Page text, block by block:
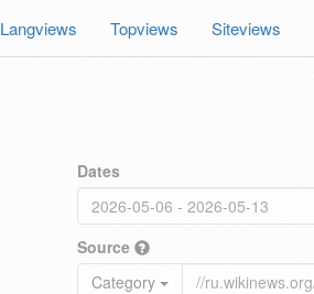
Langviews Topviews Siteviews
Dates
Source
Category